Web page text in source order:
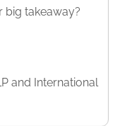
big takeaway?
and International